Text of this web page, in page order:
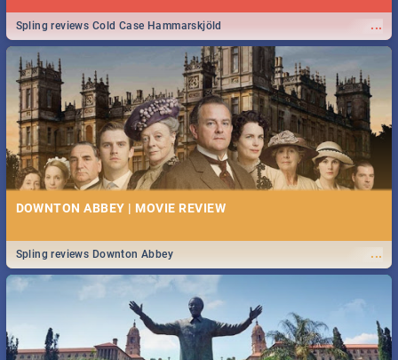
...
Spling reviews Cold Case Hammarskjöld
DOWNTON ABBEY | MOVIE REVIEW
...
Spling reviews Downton Abbey